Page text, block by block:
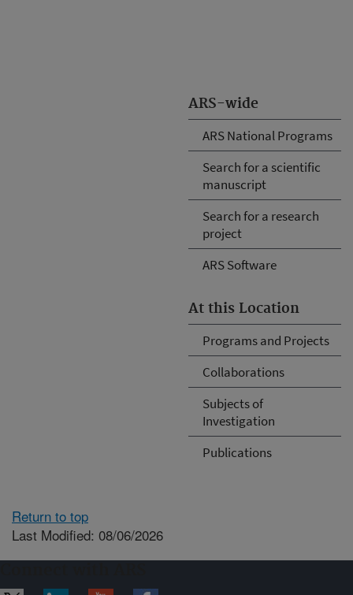
ARS-wide
ARS National Programs
Search for a scientific
manuscript
Search for a research
project
ARS Software
At this Location
Programs and Projects
Collaborations
Subjects of
Investigation
Publications
Return to top
Last Modified: 08/06/2026